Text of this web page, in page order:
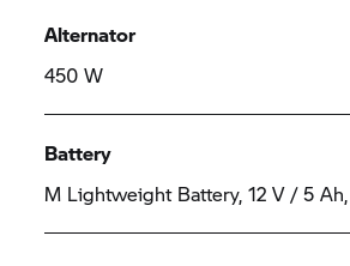
Alternator
450 W
Battery
M Lightweight Battery, 12 V / 5